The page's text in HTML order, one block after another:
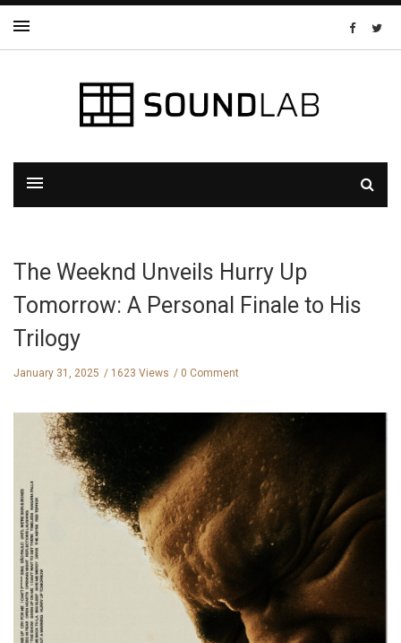
The Weeknd Unveils Hurry Up
Tomorrow: A Personal Finale to His
Trilogy
January 31, 2025 1623 Views 0 Comment